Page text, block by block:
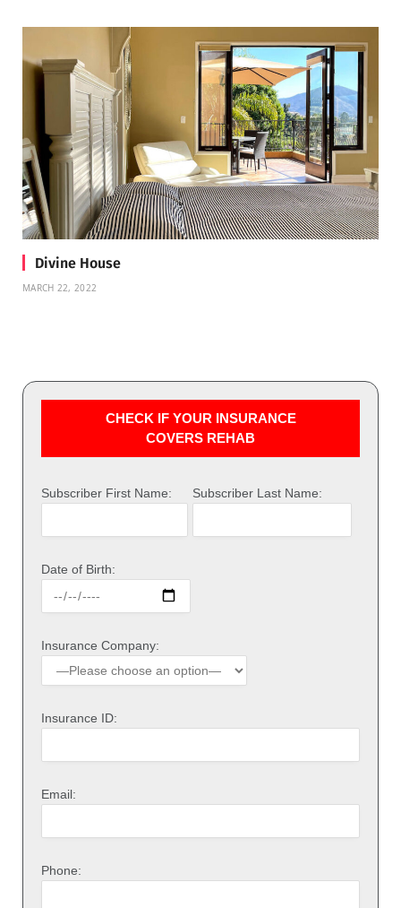
Divine House
MARCH 22, 2022
CHECK IF YOUR INSURANCE
COVERS REHAB
Subscriber First Name: Subscriber Last Name:
Date of Birth:
Insurance Company:
Insurance ID:
Email:
Phone: